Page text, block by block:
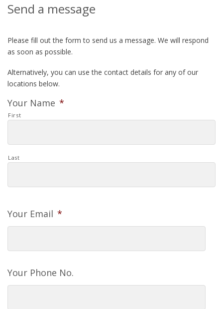
Send a message
Please fill out the form to send us a message. We will respond
as soon as possible.
Alternatively, you can use the contact details for any of our
locations below.
Your Name *
First
Last
Your Email *
Your Phone No.